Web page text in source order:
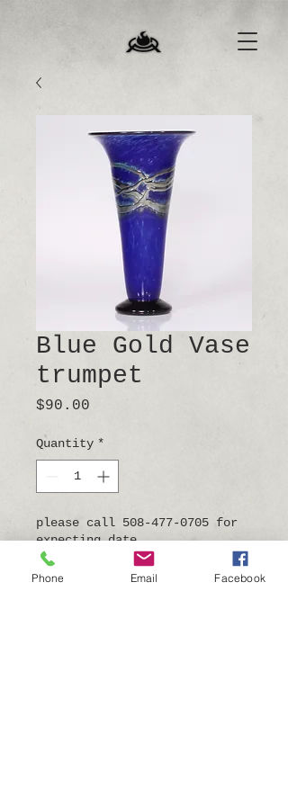
Blue Gold Vase
trumpet
$90.00
Quantity *
please call 508-477-0705 for
expecting date
Pre-Order
Phone Email Facebook